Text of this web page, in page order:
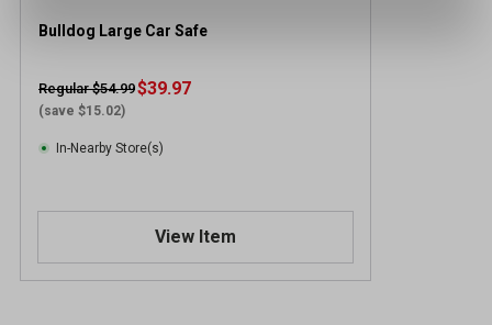
Bulldog Large Car Safe
Regular $54.99
(save $15.02)
$39.97
In-Nearby Store(s)
View Item